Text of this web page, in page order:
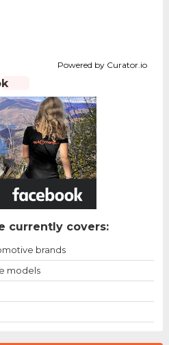
Powered by Curator.io
currently covers:
brands
models